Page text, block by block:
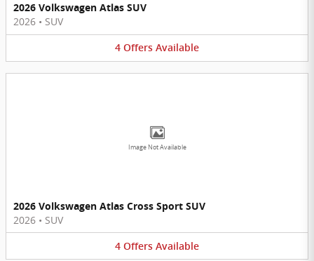
2026 Volkswagen Atlas SUV
2026 • SUV
4 Offers Available
Image Not Available
2026 Volkswagen Atlas Cross Sport SUV
2026 • SUV
4 Offers Available